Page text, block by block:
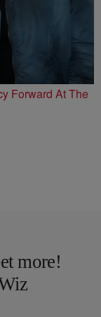
Forward At The
more!